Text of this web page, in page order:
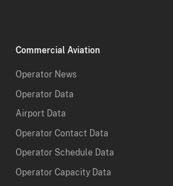
Commercial Aviation
Operator News
Operator Data
Airport Data
Operator Contact Data
Operator Schedule Data
Operator Capacity Data